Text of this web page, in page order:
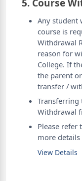
5. Course
Any student
course is
Withdrawal
reason for
College. If
the parent
transfer /
Transferring
Withdrawal
Please refer
more
View Details